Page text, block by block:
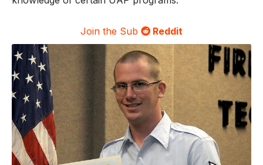
Join the Sub Reddit